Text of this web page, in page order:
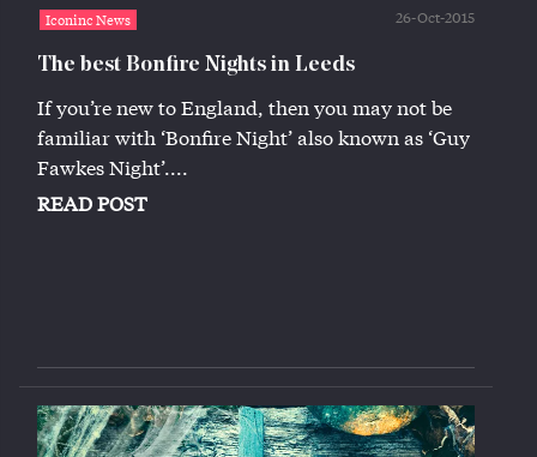
Iconinc News 26-Oct-2015
The best Bonfire Nights in Leeds
If you’re new to England, then you may not be
familiar with ‘Bonfire Night’ also known as ‘Guy
Fawkes Night’....
READ POST